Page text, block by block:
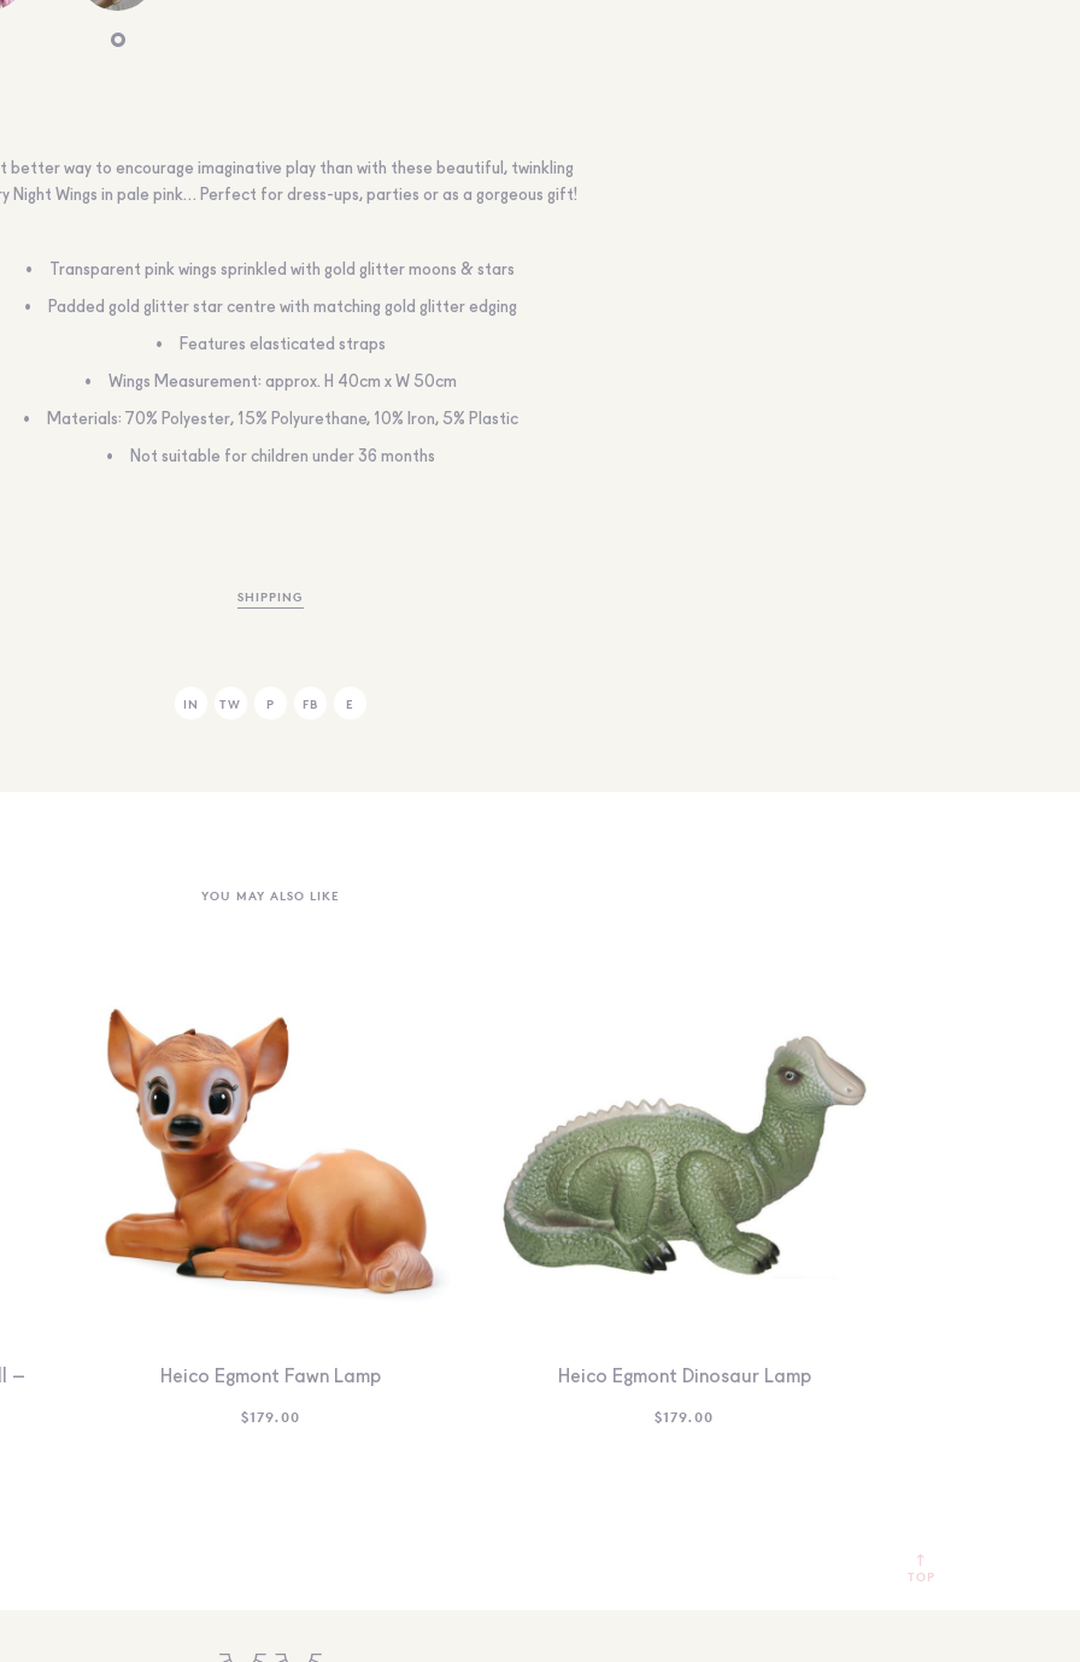
better way to encourage imaginative play than with these beautiful, twinkling
Night Wings in pale pink… Perfect for dress-ups, parties or as a gorgeous gift!
Transparent pink wings sprinkled with gold glitter moons & stars
Padded gold glitter star centre with matching gold glitter edging
Features elasticated straps
Wings Measurement: approx. H 40cm x W 50cm
Materials: 70% Polyester, 15% Polyurethane, 10% Iron, 5% Plastic
Not suitable for children under 36 months
SHIPPING
IN TW P FB E
YOU MAY ALSO LIKE
–
Heico Egmont Fawn Lamp
$179.00
Heico Egmont Dinosaur Lamp
$179.00
TOP